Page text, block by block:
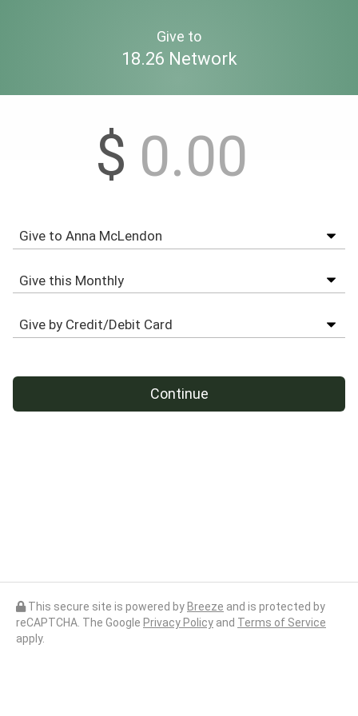
Give to
18.26 Network
$
Continue
This secure site is powered by Breeze and is protected by
reCAPTCHA. The Google Privacy Policy and Terms of Service
apply.